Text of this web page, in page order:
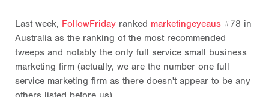
Last week, FollowFriday ranked marketingeyeaus #78 in
Australia as the ranking of the most recommended
tweeps and notably the only full service small business
marketing firm (actually, we are the number one full
service marketing firm as there doesn't appear to be any